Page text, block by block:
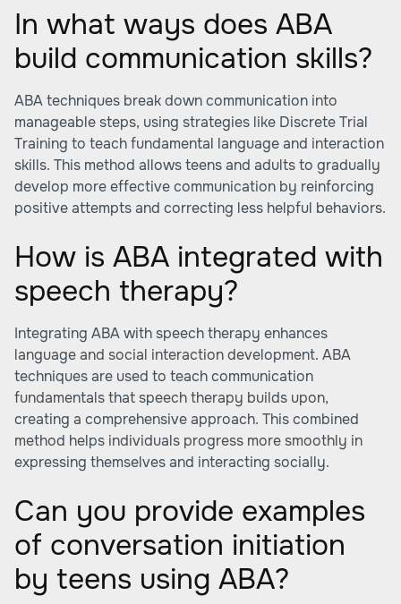
In what ways does ABA
build communication skills?
ABA techniques break down communication into
manageable steps, using strategies like Discrete Trial
Training to teach fundamental language and interaction
skills. This method allows teens and adults to gradually
develop more effective communication by reinforcing
positive attempts and correcting less helpful behaviors.
How is ABA integrated with
speech therapy?
Integrating ABA with speech therapy enhances
language and social interaction development. ABA
techniques are used to teach communication
fundamentals that speech therapy builds upon,
creating a comprehensive approach. This combined
method helps individuals progress more smoothly in
expressing themselves and interacting socially.
Can you provide examples
of conversation initiation
by teens using ABA?